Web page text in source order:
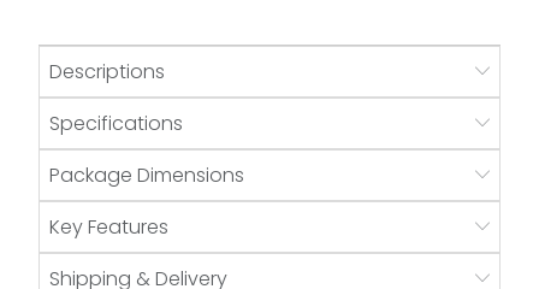
Descriptions
Specifications
Package Dimensions
Key Features
Shipping & Delivery